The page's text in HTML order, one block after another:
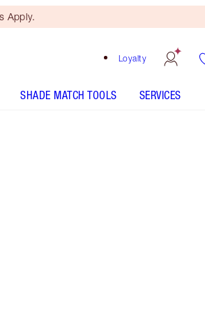
Apply.
Loyalty
SHADE MATCH TOOLS SERVICES